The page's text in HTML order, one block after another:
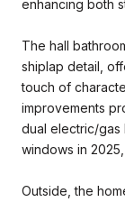
enhancing both
The hall
shiplap detail,
touch of
improvements
dual electric/gas
windows in
Outside, the